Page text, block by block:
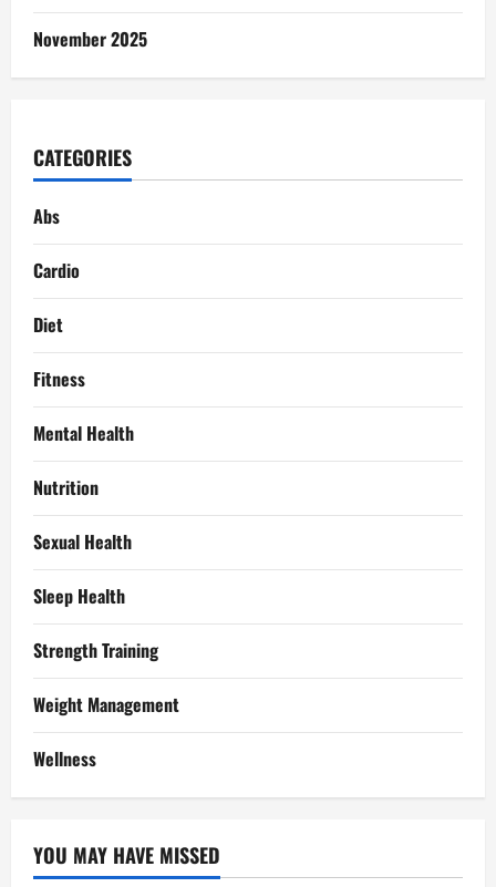
November 2025
CATEGORIES
Abs
Cardio
Diet
Fitness
Mental Health
Nutrition
Sexual Health
Sleep Health
Strength Training
Weight Management
Wellness
YOU MAY HAVE MISSED